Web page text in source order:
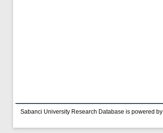
Sabanci University Research Database is powered by